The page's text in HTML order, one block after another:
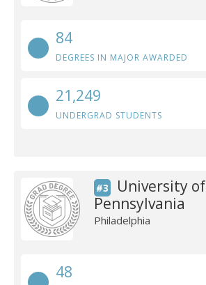
84
DEGREES IN MAJOR AWARDED
21,249
UNDERGRAD STUDENTS
#3
University of
Pennsylvania
Philadelphia
48